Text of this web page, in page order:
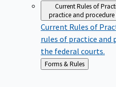
Current Rules of
practice and
Current Rules of
rules of practice and
the federal courts.
Back
to
Forms & Rules